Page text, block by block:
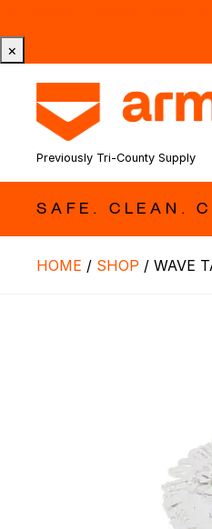
×
Previously Tri-County Supply
SAFE. CLEAN.
HOME / SHOP / WAVE